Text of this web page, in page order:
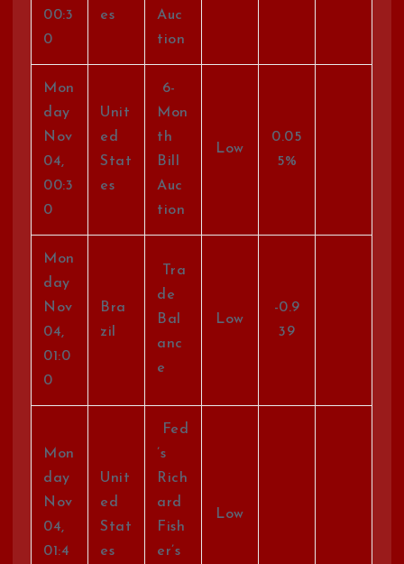
00:3
0
es
Auc
tion
Mon
day
Nov
04,
00:3
0
Unit
ed
Stat
es
6-
Mon
th
Bill
Auc
tion
Low
0.05
5%
Mon
day
Nov
04,
01:0
0
Bra
zil
Tra
de
Bal
anc
e
Low
-0.9
39
Mon
day
Nov
04,
01:4
Unit
ed
Stat
es
Fed
’s
Rich
ard
Fish
er’s
Low